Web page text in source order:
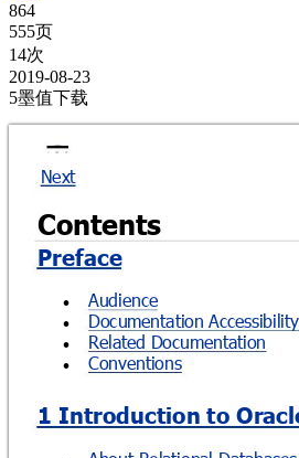
864
555页
14次
2019-08-23
5墨值下载
Next
Contents
Preface
 Audience
 Documentation Accessibility
 Related Documentation
 Conventions
1 Introduction to